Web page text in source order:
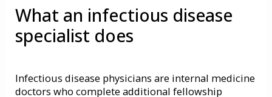
What an infectious disease
specialist does
Infectious disease physicians are internal medicine
doctors who complete additional fellowship